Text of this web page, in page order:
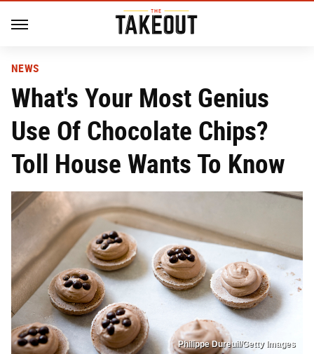
NEWS
What's Your Most Genius
Use Of Chocolate Chips?
Toll House Wants To Know
Philippe Dureuil/Getty Images